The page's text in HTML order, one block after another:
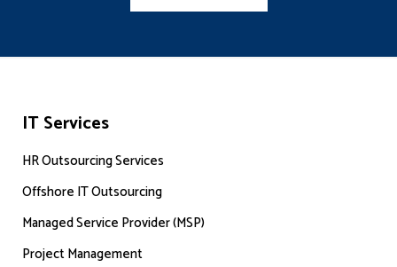
IT Services
HR Outsourcing Services
Offshore IT Outsourcing
Managed Service Provider (MSP)
Project Management